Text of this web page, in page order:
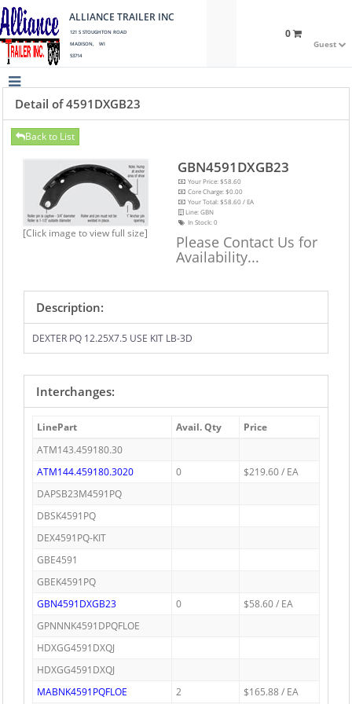
ALLIANCE TRAILER INC
121 S STOUGHTON ROAD
MADISON, WI
53714
Guest
0
Detail of 4591DXGB23
Back to List
[Click image to view full size]
GBN4591DXGB23
Your Price: $58.60
Core Charge: $0.00
Your Total: $58.60 / EA
Line: GBN
In Stock:0
Please Contact Us for
Availability...
Description:
DEXTER PQ 12.25X7.5 USE KIT LB-3D
Interchanges:
LinePart Avail. Qty
Price
ATM143.459180.30
ATM144.459180.3020
0
$219.60 / EA
DAPSB23M4591PQ
DBSK4591PQ
DEX4591PQ-KIT
GBE4591
GBEK4591PQ
GBN4591DXGB23
0
$58.60 / EA
GPNNNK4591DPQFLOE
HDXGG4591DXQJ
HDXGG4591DXQJ
MABNK4591PQFLOE
2 $165.88 / EA